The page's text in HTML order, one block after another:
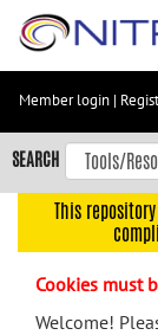
Skip
content
Skip
to
navigation
menu
Member login |
SEARCH
This
Cookies must
Welcome!